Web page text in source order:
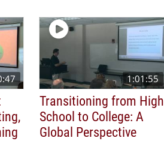
1:01:55
Transitioning from High
School to College: A
Global Perspective